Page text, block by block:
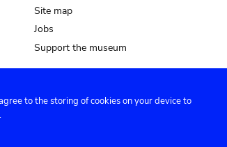
Site map
Jobs
Support the museum
to the storing of cookies on your device to